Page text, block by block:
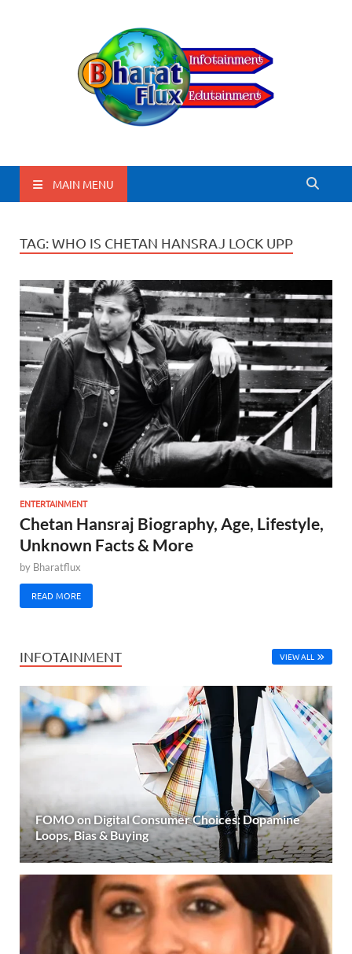
BharatFlux
MAIN MENU
TAG:WHO IS CHETAN HANSRAJ LOCK UPP
ENTERTAINMENT
Chetan Hansraj Biography, Age, Lifestyle,
Unknown Facts & More
by Bharatflux
READ MORE
INFOTAINMENT VIEW ALL
FOMO on Digital Consumer Choices: Dopamine
Loops, Bias & Buying